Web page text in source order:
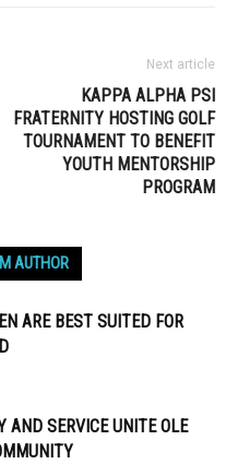
Next article
KAPPA ALPHA PSI
FRATERNITY HOSTING GOLF
TOURNAMENT TO BENEFIT
YOUTH MENTORSHIP
PROGRAM
AUTHOR
ARE BEST SUITED FOR
AND SERVICE UNITE OLE